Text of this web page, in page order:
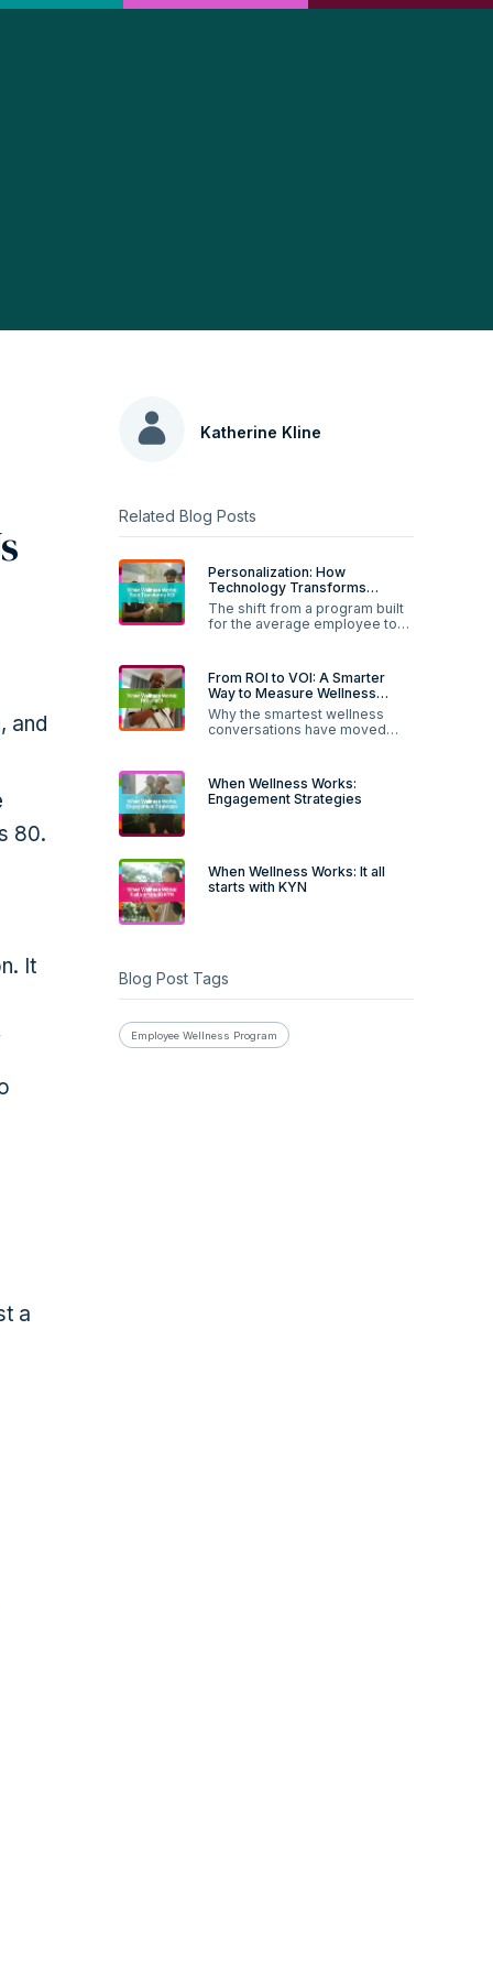
and
80.
It
a
Katherine Kline
Related Blog Posts
Personalization: How
Technology Transforms
Wellness ROI
The shift from a program built
for the average employee to
From ROI to VOI: A Smarter
Way to Measure Wellness
Value
Why the smartest wellness
conversations have moved
When Wellness Works:
Engagement Strategies
When Wellness Works: It all
starts with KYN
Blog Post Tags
Employee Wellness Program